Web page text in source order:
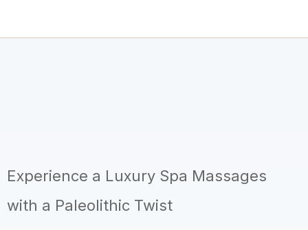
Experience a Luxury Spa Massages
with a Paleolithic Twist